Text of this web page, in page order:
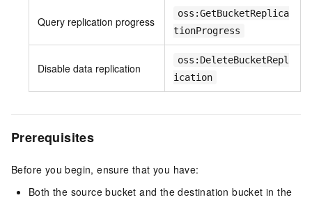
Query replication progress
oss:GetBucketReplica
tionProgress
Disable data replication
oss:DeleteBucketRepl
ication
Prerequisites
Before you begin, ensure that you have:
Both the source bucket and the destination bucket in the